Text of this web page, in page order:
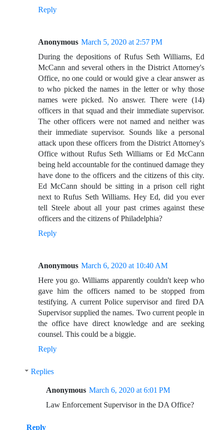
Reply
Anonymous March 5, 2020 at 2:57 PM
During the depositions of Rufus Seth Williams, Ed
McCann and several others in the District Attorney's
Office, no one could or would give a clear answer as
to who picked the names in the letter or why those
names were picked. No answer. There were (14)
officers in that squad and their immediate supervisor.
The other officers were not named and neither was
their immediate supervisor. Sounds like a personal
attack upon these officers from the District Attorney's
Office without Rufus Seth Williams or Ed McCann
being held accountable for the continued damage they
have done to the officers and the citizens of this city.
Ed McCann should be sitting in a prison cell right
next to Rufus Seth Williams. Hey Ed, did you ever
tell Steele about all your past crimes against these
officers and the citizens of Philadelphia?
Reply
Anonymous March 6, 2020 at 10:40 AM
Here you go. Williams apparently couldn't keep who
gave him the officers named to be stopped from
testifying. A current Police supervisor and fired DA
Supervisor supplied the names. Two current people in
the office have direct knowledge and are seeking
counsel. This could be a biggie.
Reply
Replies
Anonymous March 6, 2020 at 6:01 PM
Law Enforcement Supervisor in the DA Office?
Reply